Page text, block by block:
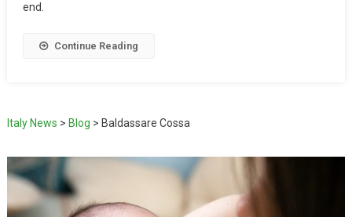
end.
Continue Reading
Italy News > Blog > Baldassare Cossa